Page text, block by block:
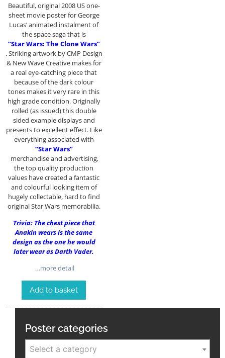
Beautiful, original 2008 US one-
sheet movie poster for George
Lucas’ animated instalment of
the space saga that is
“Star Wars: The Clone Wars”
. Striking artwork by CMP Design
& New Wave Creative makes for
a real eye-catching piece that
because of the dark colour
tones makes it very rare in this
high grade condition. Originally
rolled (as issued) this double
sided example displays and
presents to excellent effect. Like
everything associated with
“Star Wars”
merchandise and advertising,
the top quality production
values have created a fantastic
and colourful looking item of
hugely collectable, hard to find
original Star Wars memorabilia.
Trivia: The chest piece that
Anakin wears is the same
design as the one he would
later wear as Darth Vader.
…more detail
Add to basket
Poster categories
Select a category